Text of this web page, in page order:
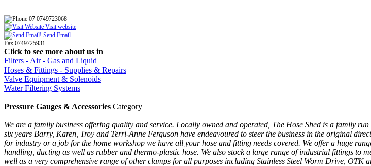
07 0749723068
Visit website
Send Email
Fax 0749725931
Click to see more about us in
Filters - Air - Gas and Liquid
Hoses & Fittings - Supplies & Repairs
Valve Equipment & Solenoids
Water Filtering Systems
Pressure Gauges & Accessories Category
We are a family business offering quality and service. Locally owned and operated, The Hose Shed is a family
six years Barry, Karen, Troy and Terri-Anne Ferguson have endeavoured to steer the business in the original
for industry or a job for the home workshop we have all your hose and fitting needs covered. We offer a huge
handling, ducting as well as rubber and thermo-plastic hose. We also stock a large range of industrial fittings to
well as a very comprehensive range of other clamps for all purposes including Stainless Steel Worm Drive,